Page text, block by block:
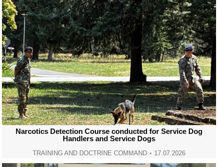
Narcotics Detection Course conducted for Service Dog
Handlers and Service Dogs
TRAINING AND DOCTRINE COMMAND 17.07.2026